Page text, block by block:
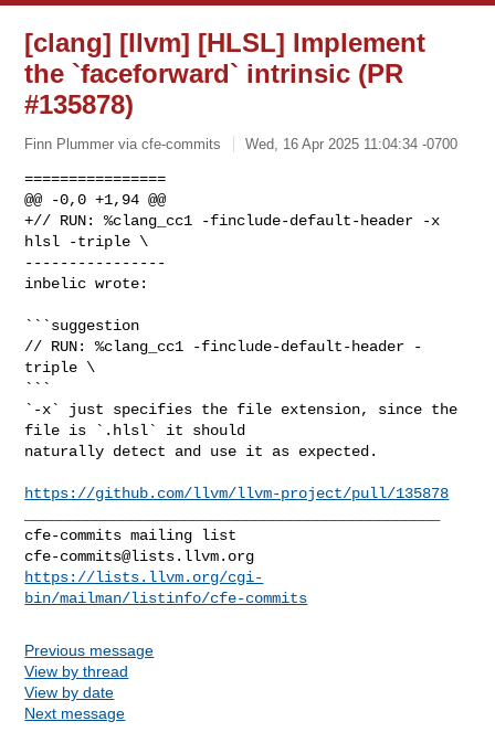
[clang] [llvm] [HLSL] Implement
the `faceforward` intrinsic (PR
#135878)
Finn Plummer via cfe-commits Wed, 16 Apr 2025 11:04:34 -0700
================
@@ -0,0 +1,94 @@
+// RUN: %clang_cc1 -finclude-default-header -x
hlsl -triple \
----------------
inbelic wrote:
```suggestion
// RUN: %clang_cc1 -finclude-default-header -
triple \
```
`-x` just specifies the file extension, since the
file is `.hlsl` it should
naturally detect and use it as expected.
https://github.com/llvm/llvm-project/pull/135878
cfe-commits@lists.llvm.org
https://lists.llvm.org/cgi-
bin/mailman/listinfo/cfe-commits
Previous message
View by thread
View by date
Next message